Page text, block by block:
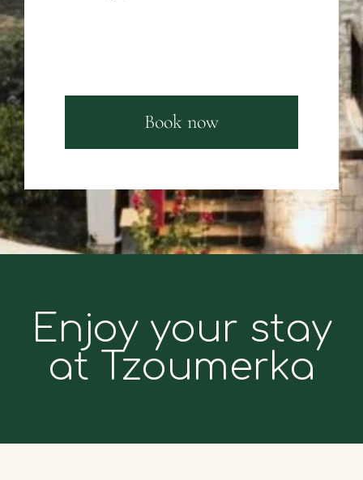
Book now
Enjoy your stay
at Tzoumerka